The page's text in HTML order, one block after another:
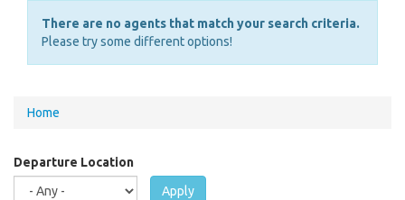
There are no agents that match your search criteria.
Please try some different options!
You
here
Home
Departure Location
Apply